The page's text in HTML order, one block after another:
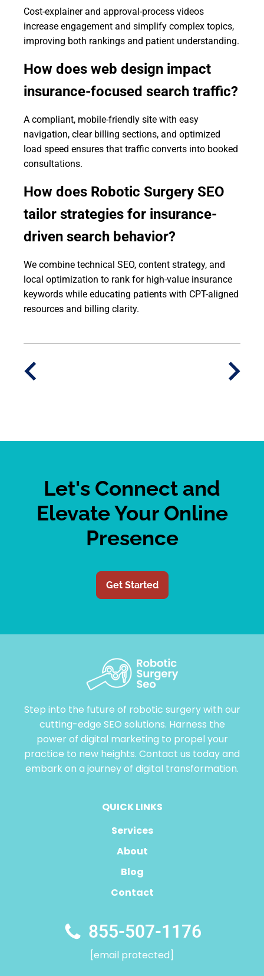
Cost-explainer and approval-process videos
increase engagement and simplify complex topics,
improving both rankings and patient understanding.
How does web design impact
insurance-focused search traffic?
A compliant, mobile-friendly site with easy
navigation, clear billing sections, and optimized
load speed ensures that traffic converts into booked
consultations.
How does Robotic Surgery SEO
tailor strategies for insurance-
driven search behavior?
We combine technical SEO, content strategy, and
local optimization to rank for high-value insurance
keywords while educating patients with CPT-aligned
resources and billing clarity.
Let's Connect and
Elevate Your Online
Presence
Get Started
Step into the future of robotic surgery with our
cutting-edge SEO solutions. Harness the
power of digital marketing to propel your
practice to new heights. Contact us today and
embark on a journey of digital transformation.
QUICK LINKS
Services
About
Blog
Contact
855-507-1176
[email protected]